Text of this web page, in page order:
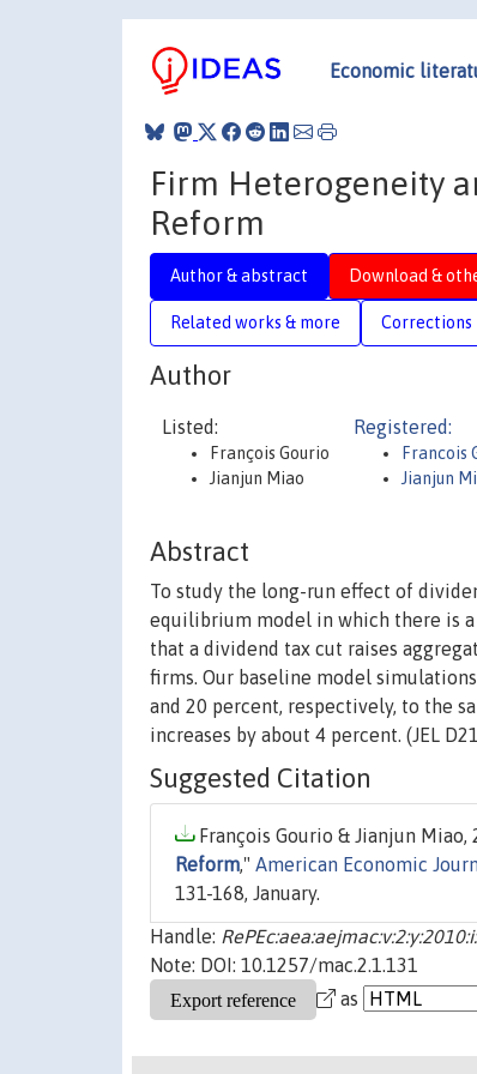
Economic
Firm Heterogeneity
Reform
Author & abstract Download &
Related works & more Corrections
Author
Listed:
François Gourio
Jianjun Miao
Registered:
Francois
Jianjun
Abstract
To study the long-run effect of
equilibrium model in which there is
that a dividend tax cut raises
firms. Our baseline model
and 20 percent, respectively, to the
increases by about 4 percent. (JEL
Suggested Citation
François Gourio & Jianjun Miao,
Reform," American Economic
131-168, January.
Handle:
Note: DOI: 10.1257/mac.2.1.131
as